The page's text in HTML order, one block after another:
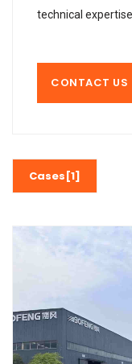
technical
CONTACT US
Cases[1]